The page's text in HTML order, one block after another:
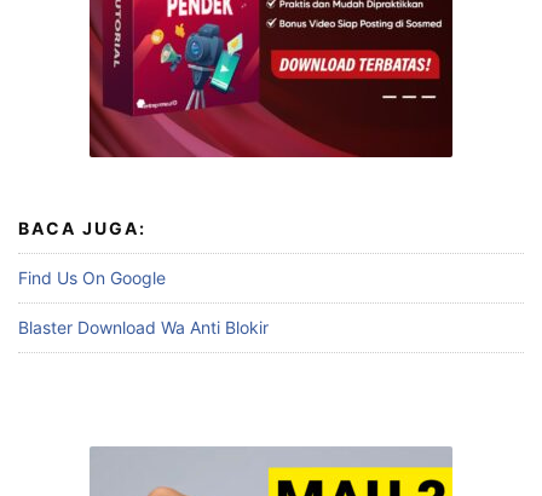
BACA JUGA:
Find Us On Google
Blaster Download Wa Anti Blokir